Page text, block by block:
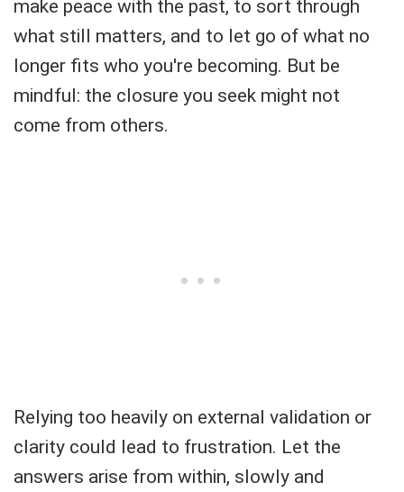
make peace with the past, to sort through
what still matters, and to let go of what no
longer fits who you're becoming. But be
mindful: the closure you seek might not
come from others.
Relying too heavily on external validation or
clarity could lead to frustration. Let the
answers arise from within, slowly and